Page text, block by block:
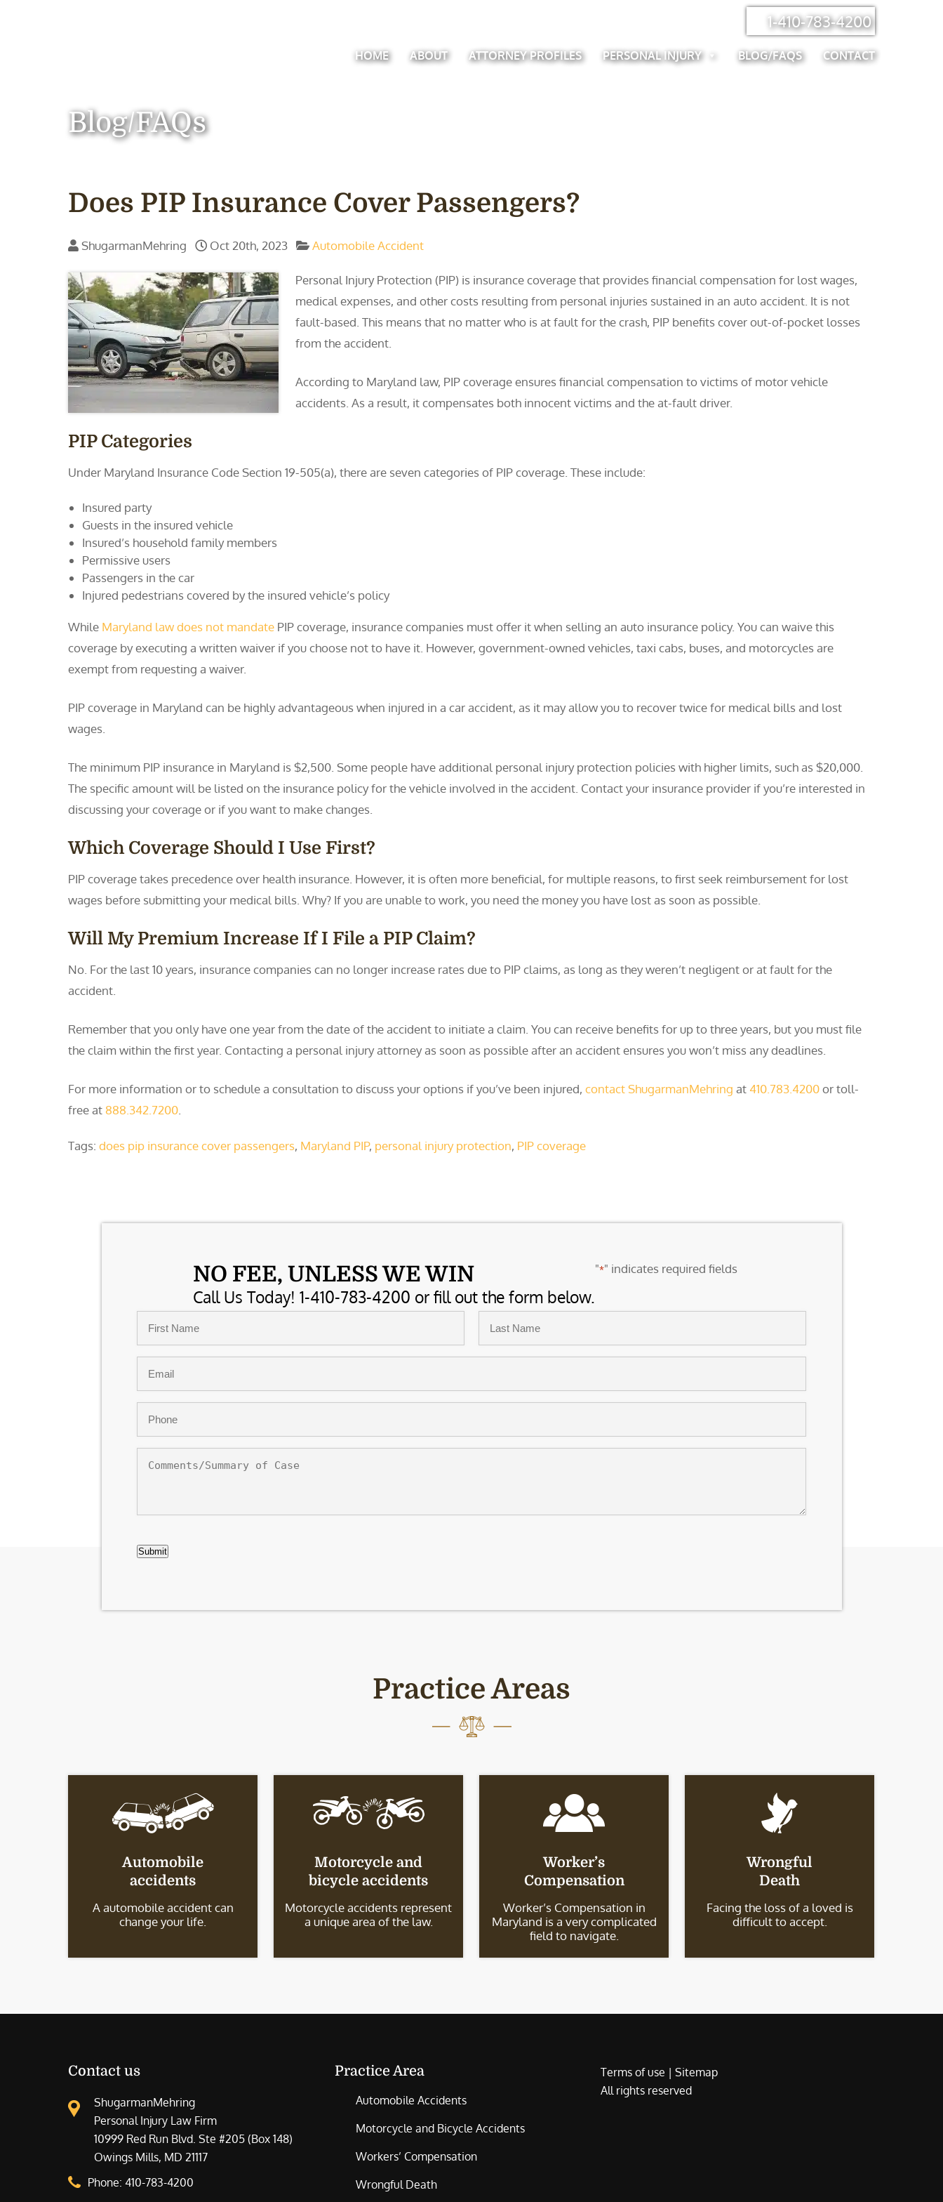
1-410-783-4200
HOME ABOUT ATTORNEY PROFILES PERSONAL INJURY BLOG/FAQS CONTACT
Blog/FAQs
Does PIP Insurance Cover Passengers?
ShugarmanMehring Oct 20th, 2023 Automobile Accident
Personal Injury Protection (PIP) is insurance coverage that provides financial compensation for lost wages,
medical expenses, and other costs resulting from personal injuries sustained in an auto accident. It is not
fault-based. This means that no matter who is at fault for the crash, PIP benefits cover out-of-pocket losses
from the accident.
According to Maryland law, PIP coverage ensures financial compensation to victims of motor vehicle
accidents. As a result, it compensates both innocent victims and the at-fault driver.
PIP Categories
Under Maryland Insurance Code Section 19-505(a), there are seven categories of PIP coverage. These include:
Insured party
Guests in the insured vehicle
Insured’s household family members
Permissive users
Passengers in the car
Injured pedestrians covered by the insured vehicle’s policy
While Maryland law does not mandate PIP coverage, insurance companies must offer it when selling an auto insurance policy. You can waive this
coverage by executing a written waiver if you choose not to have it. However, government-owned vehicles, taxi cabs, buses, and motorcycles are
exempt from requesting a waiver.
PIP coverage in Maryland can be highly advantageous when injured in a car accident, as it may allow you to recover twice for medical bills and lost
wages.
The minimum PIP insurance in Maryland is $2,500. Some people have additional personal injury protection policies with higher limits, such as $20,000.
The specific amount will be listed on the insurance policy for the vehicle involved in the accident. Contact your insurance provider if you’re interested in
discussing your coverage or if you want to make changes.
Which Coverage Should I Use First?
PIP coverage takes precedence over health insurance. However, it is often more beneficial, for multiple reasons, to first seek reimbursement for lost
wages before submitting your medical bills. Why? If you are unable to work, you need the money you have lost as soon as possible.
Will My Premium Increase If I File a PIP Claim?
No. For the last 10 years, insurance companies can no longer increase rates due to PIP claims, as long as they weren’t negligent or at fault for the
accident.
Remember that you only have one year from the date of the accident to initiate a claim. You can receive benefits for up to three years, but you must file
the claim within the first year. Contacting a personal injury attorney as soon as possible after an accident ensures you won’t miss any deadlines.
For more information or to schedule a consultation to discuss your options if you’ve been injured, contact ShugarmanMehring at 410.783.4200or toll-
free at 888.342.7200
Tags: does pip insurance cover passengers, Maryland PIP, personal injury protection, PIP coverage
NO FEE, UNLESS WE WIN
Call Us Today! 1-410-783-4200 or fill out the form below.
"*" indicates required fields
First Last
Submit
Practice Areas
Automobile
accidents
A automobile accident can
change your life.
Motorcycle and
bicycle accidents
Motorcycle accidents represent
a unique area of the law.
Worker’s
Compensation
Worker’s Compensation in
Maryland is a very complicated
field to navigate.
Wrongful
Death
Facing the loss of a loved is
difficult to accept.
Contact us
ShugarmanMehring
Personal Injury Law Firm
10999 Red Run Blvd. Ste #205 (Box 148)
Owings Mills, MD 21117
Phone: 410-783-4200
Practice Area
Automobile Accidents
Motorcycle and Bicycle Accidents
Workers’ Compensation
Wrongful Death
Terms of use | Sitemap
All rights reserved